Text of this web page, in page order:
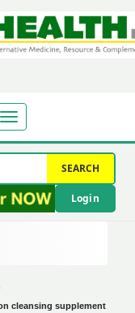
SEARCH
Login
cleansing supplement